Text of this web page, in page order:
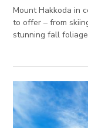
Mount Hakkoda in
to offer – from
stunning fall